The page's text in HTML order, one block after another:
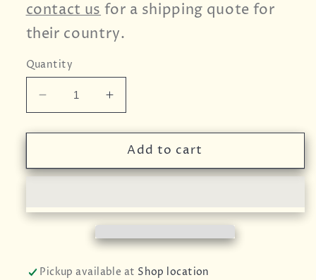
contact usfor a shipping quote for
their country.
Quantity
Decrease
quantity
for
D
Increase
quantity
for
Bio
D
Add to cart
Pickup available at Shop location